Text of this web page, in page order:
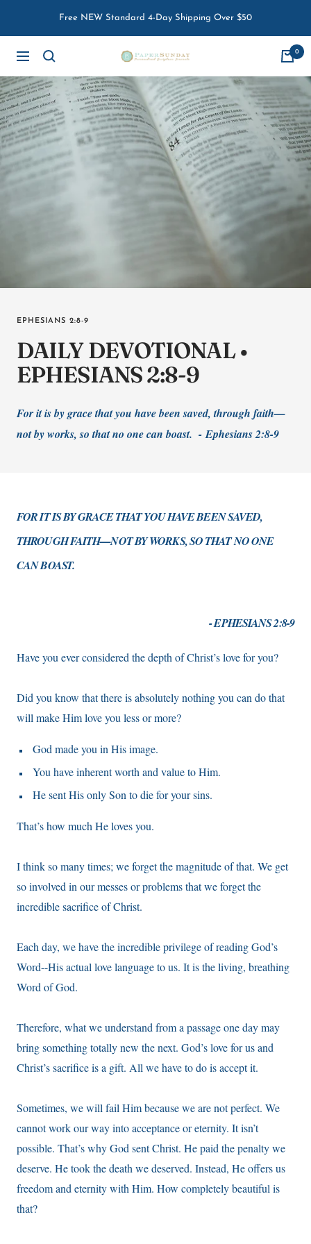
Free NEW Standard 4-Day Shipping Over $50
Navigation
Paper
Sunday
0
EPHESIANS 2:8-9
DAILY DEVOTIONAL •
EPHESIANS 2:8-9
For it is by grace that you have been saved, through faith—
not by works, so that no one can boast. -Ephesians 2:8-9
FOR IT IS BY GRACE THAT YOU HAVE BEEN SAVED,
THROUGH FAITH—NOT BY WORKS, SO THAT NO ONE
CAN BOAST.
- EPHESIANS 2:8-9
Have you ever considered the depth of Christ’s love for you?
Did you know that there is absolutely nothing you can do that
will make Him love you less or more?
God made you in His image.
You have inherent worth and value to Him.
He sent His only Son to die for your sins.
That’s how much He loves you.
I think so many times; we forget the magnitude of that. We get
so involved in our messes or problems that we forget the
incredible sacrifice of Christ.
Each day, we have the incredible privilege of reading God’s
Word--His actual love language to us. It is the living, breathing
Word of God.
Therefore, what we understand from a passage one day may
bring something totally new the next. God’s love for us and
Christ’s sacrifice is a gift. All we have to do is accept it.
Sometimes, we will fail Him because we are not perfect. We
cannot work our way into acceptance or eternity. It isn’t
possible. That’s why God sent Christ. He paid the penalty we
deserve. He took the death we deserved. Instead, He offers us
freedom and eternity with Him. How completely beautiful is
that?